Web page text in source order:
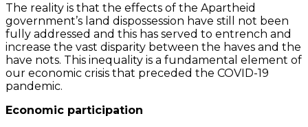
The reality is that the effects of the Apartheid
government’s land dispossession have still not been
fully addressed and this has served to entrench and
increase the vast disparity between the haves and the
have nots. This inequality is a fundamental element of
our economic crisis that preceded the COVID-19
pandemic.
Economic participation